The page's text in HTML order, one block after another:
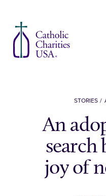
STORIES
An
search
joy of